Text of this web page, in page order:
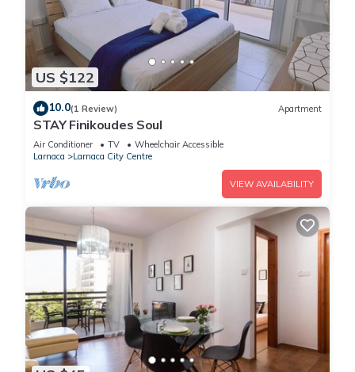
US $122
10.0(1 Review) Apartment
STAY Finikoudes Soul
Air Conditioner TV
Wheelchair Accessible
Larnaca
Larnaca City Centre
VIEW AVAILABILITY